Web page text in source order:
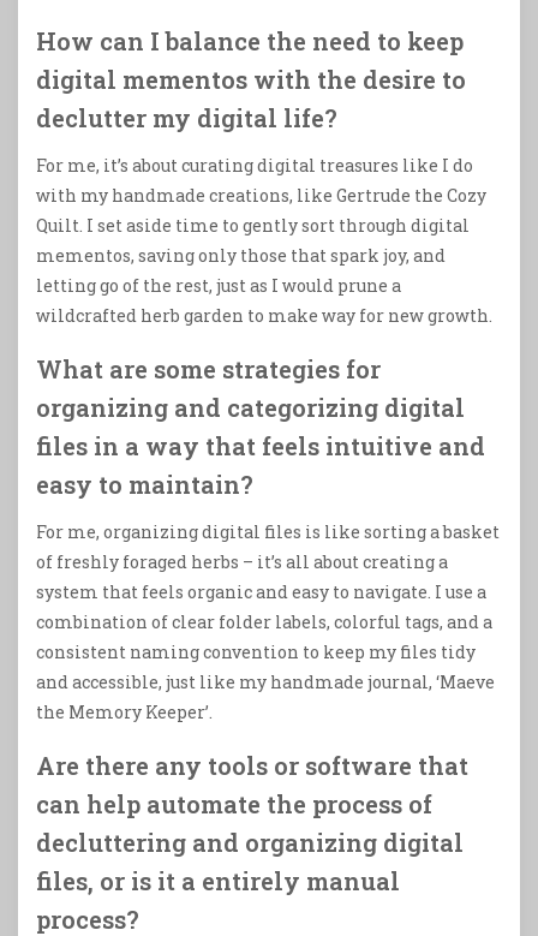
How can I balance the need to keep
digital mementos with the desire to
declutter my digital life?
For me, it’s about curating digital treasures like I do
with my handmade creations, like Gertrude the Cozy
Quilt. I set aside time to gently sort through digital
mementos, saving only those that spark joy, and
letting go of the rest, just as I would prune a
wildcrafted herb garden to make way for new growth.
What are some strategies for
organizing and categorizing digital
files in a way that feels intuitive and
easy to maintain?
For me, organizing digital files is like sorting a basket
of freshly foraged herbs – it’s all about creating a
system that feels organic and easy to navigate. I use a
combination of clear folder labels, colorful tags, and a
consistent naming convention to keep my files tidy
and accessible, just like my handmade journal, ‘Maeve
the Memory Keeper’.
Are there any tools or software that
can help automate the process of
decluttering and organizing digital
files, or is it a entirely manual
process?